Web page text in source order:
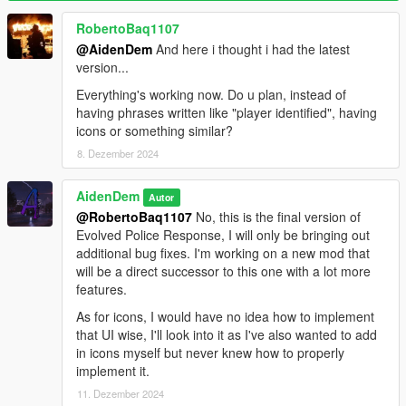
Recommended Mods:
Improved Police & Response
Realism Dispatch Enhanced
justalemon - LemonUI (Included in mod DLL)
Changelog:
V1.3:
- Completely revamped recognition system
System works class-based now (Rather technical)
Recognition based on clothing, accessories, etc etc...
Changing appearances will make it harder (or impossible)
for police to recognize you
Enabled by default (Setting is called "Clothing Recognition")
- Police patrols additions and fixes
Patrols no longer drive like maniacs
Ability to change police patrols into military patrols
RobertoBaq1107
@AidenDem And here i thought i had the latest
version...
Everything's working now. Do u plan, instead of
having phrases written like "player identified", having
icons or something similar?
8. Dezember 2024
AidenDem Autor
@RobertoBaq1107 No, this is the final version of
Evolved Police Response, I will only be bringing out
additional bug fixes. I'm working on a new mod that
will be a direct successor to this one with a lot more
features.
As for icons, I would have no idea how to implement
that UI wise, I'll look into it as I've also wanted to add
in icons myself but never knew how to properly
implement it.
11. Dezember 2024